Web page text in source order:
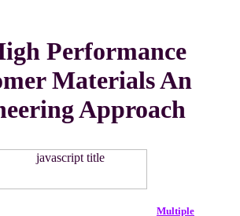
Performance
Materials An
Approach
Multiple